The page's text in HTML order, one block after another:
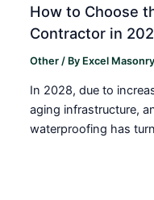
How to Choose
Contractor in
Other / By Excel
In 2028, due to
aging infrastructure,
waterproofing has